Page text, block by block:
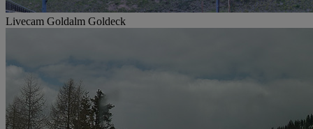
Livecam Goldalm Goldeck